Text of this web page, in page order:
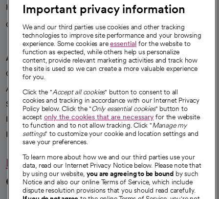
Health blog
Careers
We're hiring!
A healthier future
Our impact
Advancing health equity
Sponsorships
Innovative care
Intellectual property and partnerships
Hello humankindness
Connect with us
Important privacy information
We and our third parties use cookies and other tracking
technologies to improve site performance and your browsing
experience. Some cookies areessential for the website to
function as expected, while others help us personalize
content, provide relevant marketing activities and track how
the site is used so we can create a more valuable experience
for you.
Click the "Accept all cookies" button to consent to all
cookies and tracking in accordance with our Internet Privacy
Policy below. Click the "Only essential cookies" button to
accept only the cookies that are necessaryfor the website
to function and to not allow tracking. Click "Manage my
settings" to customize your cookie and location settings and
save your preferences.
To learn more about how we and our third parties use your
data, read our Internet Privacy Notice below. Please note that
by using our website, you are agreeing to be bound by such
Notice and also our online Terms of Service, which include
dispute resolution provisions that you should read carefully.